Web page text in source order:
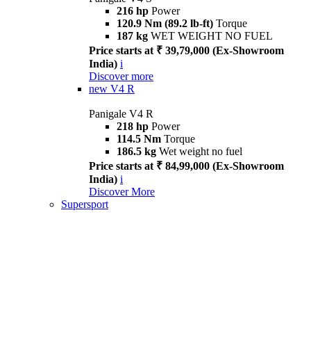
216 hp Power
120.9 Nm (89.2 lb-ft) Torque
187 kg WET WEIGHT NO FUEL
Price starts at ₹ 39,79,000 (Ex-Showroom
India) i
Discover more
new V4 R
Panigale V4 R
218 hp Power
114.5 Nm Torque
186.5 kg Wet weight no fuel
Price starts at ₹ 84,99,000 (Ex-Showroom
India) i
Discover More
Supersport